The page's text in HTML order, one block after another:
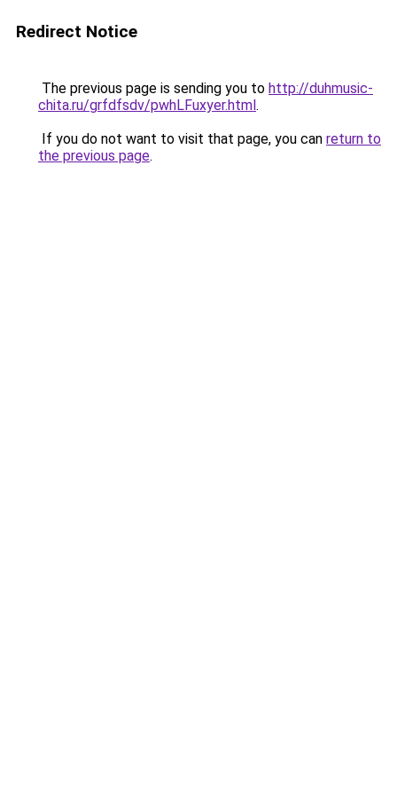
Redirect Notice
The previous page is sending you to http://duhmusic-
chita.ru/grfdfsdv/pwhLFuxyer.html.
If you do not want to visit that page, you can return to
the previous page.